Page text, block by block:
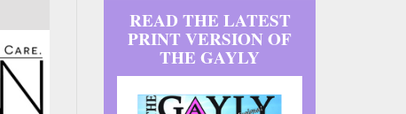
READ THE LATEST
PRINT VERSION OF
THE GAYLY